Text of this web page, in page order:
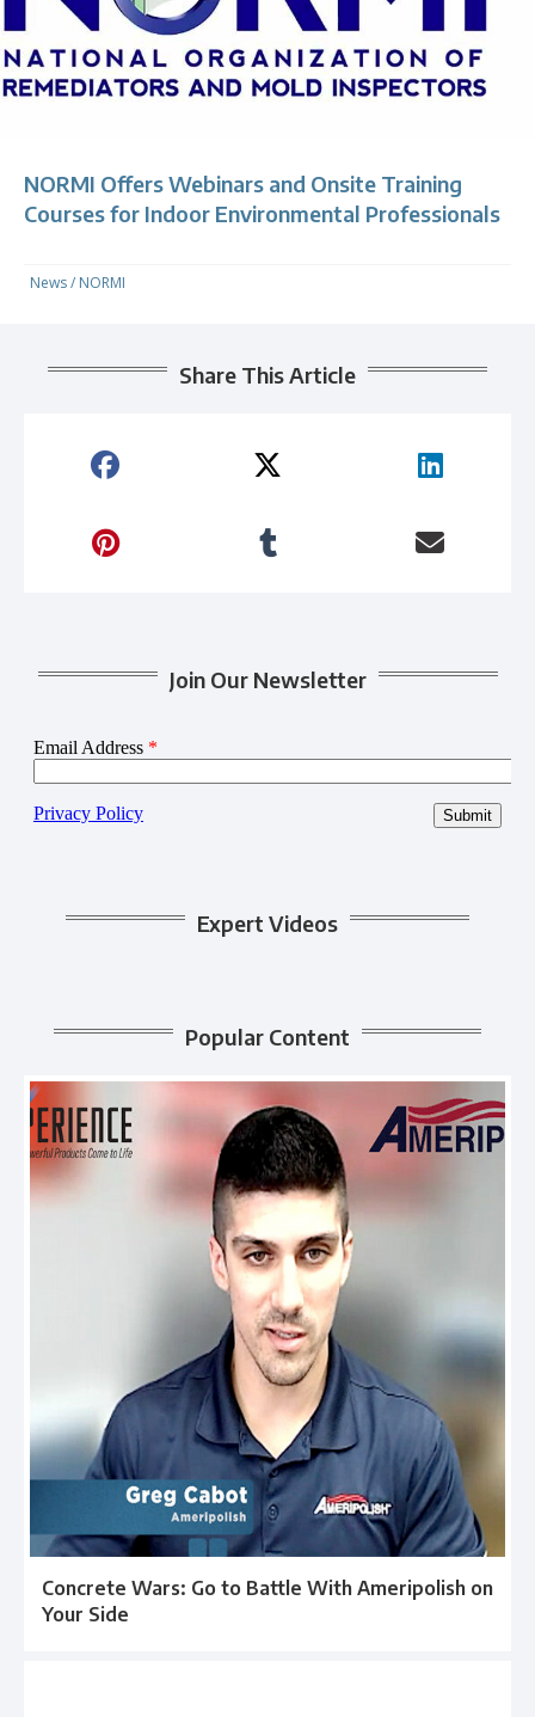
NORMI Offers Webinars and Onsite Training
Courses for Indoor Environmental Professionals
News/ NORMI
Share This Article
Join Our Newsletter
Expert Videos
Popular Content
Concrete Wars: Go to Battle With Ameripolish on
Your Side